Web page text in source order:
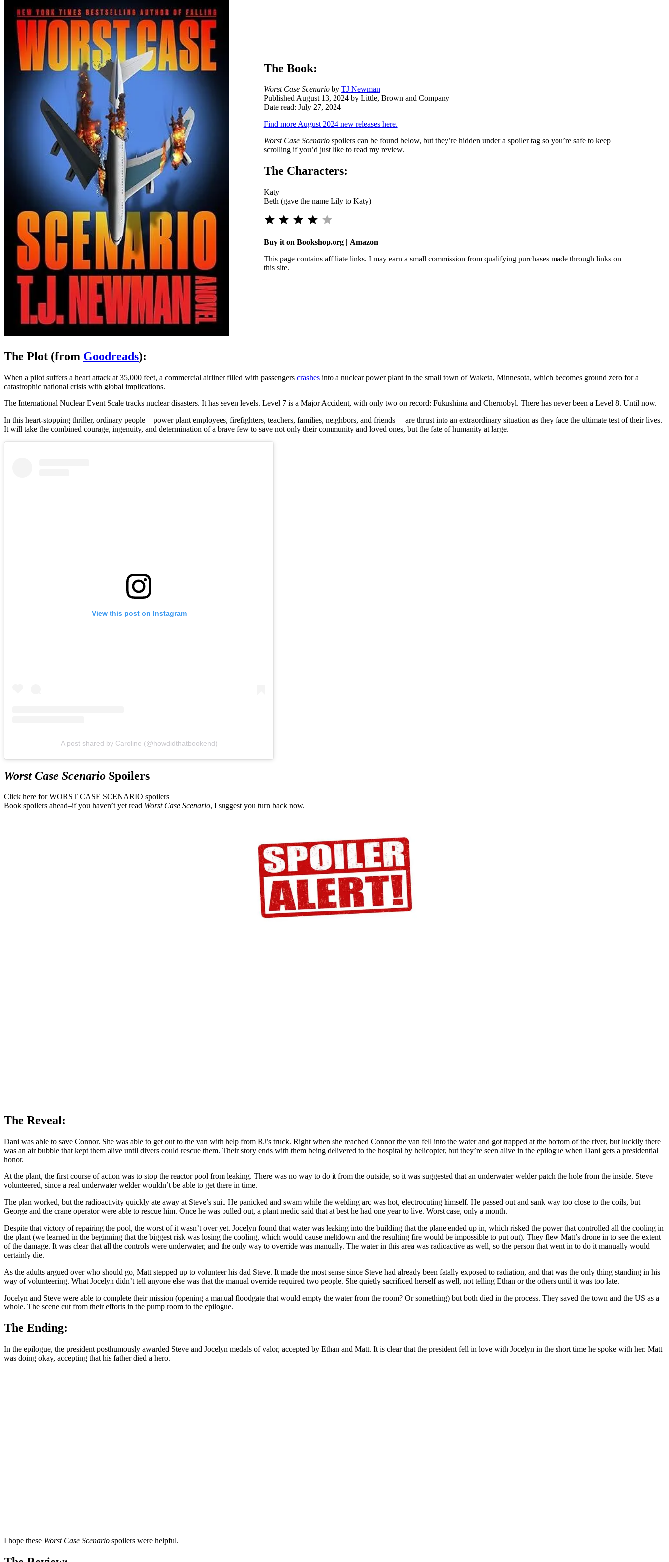
Newman
|
WORST
CASE
SCENARIO
Spoilers
The Book:
Worst Case Scenarioby TJ Newman
Published August 13, 2024 by Little, Brown and Company
Date read: July 27, 2024
Find more August 2024 new releases here.
Worst Case Scenariospoilers can be found below, but they’re hidden under a spoiler tag so you’re safe to keep
scrolling if you’d just like to read my review.
The Characters:
Katy
Beth (gave the name Lily to Katy)
Buy it on Bookshop.org | Amazon
This page contains affiliate links. I may earn a small commission from qualifying purchases made through links on
this site.
The Plot (from Goodreads):
When a pilot suffers a heart attack at 35,000 feet, a commercial airliner filled with passengers crashes into a nuclear power plant in the small town of Waketa, Minnesota, which becomes ground zero for a
catastrophic national crisis with global implications.
The International Nuclear Event Scale tracks nuclear disasters. It has seven levels. Level 7 is a Major Accident, with only two on record: Fukushima and Chernobyl. There has never been a Level 8. Until now.
In this heart-stopping thriller, ordinary people—power plant employees, firefighters, teachers, families, neighbors, and friends— are thrust into an extraordinary situation as they face the ultimate test of their lives.
It will take the combined courage, ingenuity, and determination of a brave few to save not only their community and loved ones, but the fate of humanity at large.
View this post on Instagram
A post shared by Caroline (@howdidthatbookend)
Worst Case Scenario Spoilers
Click here for WORST CASE SCENARIO spoilers
Book spoilers ahead–if you haven’t yet read Worst Case Scenario, I suggest you turn back now.
The Reveal:
Dani was able to save Connor. She was able to get out to the van with help from RJ’s truck. Right when she reached Connor the van fell into the water and got trapped at the bottom of the river, but luckily there
was an air bubble that kept them alive until divers could rescue them. Their story ends with them being delivered to the hospital by helicopter, but they’re seen alive in the epilogue when Dani gets a presidential
honor.
At the plant, the first course of action was to stop the reactor pool from leaking. There was no way to do it from the outside, so it was suggested that an underwater welder patch the hole from the inside. Steve
volunteered, since a real underwater welder wouldn’t be able to get there in time.
The plan worked, but the radioactivity quickly ate away at Steve’s suit. He panicked and swam while the welding arc was hot, electrocuting himself. He passed out and sank way too close to the coils, but
George and the crane operator were able to rescue him. Once he was pulled out, a plant medic said that at best he had one year to live. Worst case, only a month.
Despite that victory of repairing the pool, the worst of it wasn’t over yet. Jocelyn found that water was leaking into the building that the plane ended up in, which risked the power that controlled all the cooling in
the plant (we learned in the beginning that the biggest risk was losing the cooling, which would cause meltdown and the resulting fire would be impossible to put out). They flew Matt’s drone in to see the extent
of the damage. It was clear that all the controls were underwater, and the only way to override was manually. The water in this area was radioactive as well, so the person that went in to do it manually would
certainly die.
As the adults argued over who should go, Matt stepped up to volunteer his dad Steve. It made the most sense since Steve had already been fatally exposed to radiation, and that was the only thing standing in his
way of volunteering. What Jocelyn didn’t tell anyone else was that the manual override required two people. She quietly sacrificed herself as well, not telling Ethan or the others until it was too late.
Jocelyn and Steve were able to complete their mission (opening a manual floodgate that would empty the water from the room? Or something) but both died in the process. They saved the town and the US as a
whole. The scene cut from their efforts in the pump room to the epilogue.
The Ending:
In the epilogue, the president posthumously awarded Steve and Jocelyn medals of valor, accepted by Ethan and Matt. It is clear that the president fell in love with Jocelyn in the short time he spoke with her. Matt
was doing okay, accepting that his father died a hero.
I hope these Worst Case Scenario spoilers were helpful.